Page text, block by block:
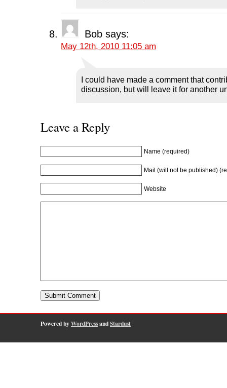
Bob says:
May 12th, 2010 11:05 am
I could have made a comment that
discussion, but will leave it for another
Leave a Reply
Name (required)
Mail (will not be published)
Website
Powered byWordPressandStardust